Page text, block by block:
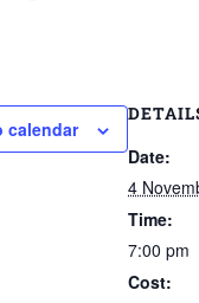
calendar
Date:
4
Time:
7:00 pm
Cost: